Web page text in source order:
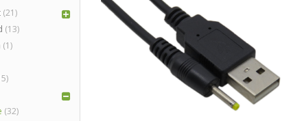
(21)
(13)
(1)
(32)